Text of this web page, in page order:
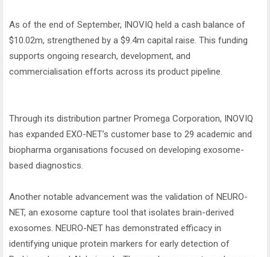
As of the end of September, INOVIQ held a cash balance of
$10.02m, strengthened by a $9.4m capital raise. This funding
supports ongoing research, development, and
commercialisation efforts across its product pipeline.
Through its distribution partner Promega Corporation, INOVIQ
has expanded EXO-NET’s customer base to 29 academic and
biopharma organisations focused on developing exosome-
based diagnostics.
Another notable advancement was the validation of NEURO-
NET, an exosome capture tool that isolates brain-derived
exosomes. NEURO-NET has demonstrated efficacy in
identifying unique protein markers for early detection of